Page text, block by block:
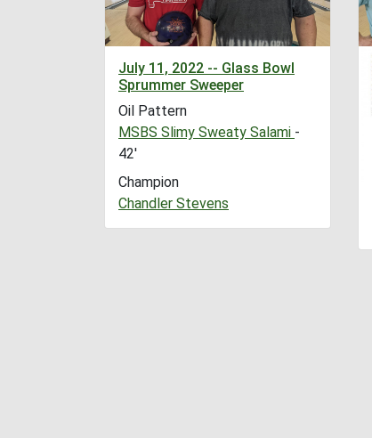
July 11, 2022 -- Glass Bowl
Sprummer Sweeper
Oil Pattern
MSBS Slimy Sweaty Salami -
42'
Champion
Chandler Stevens